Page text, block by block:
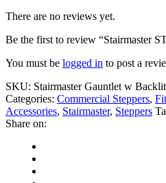
There are no reviews yet.
Be the first to review “Stairmaster
You must be logged in to post a
SKU: Stairmaster Gauntlet w
Categories: Commercial Steppers,
Accessories, Stairmaster, Steppers
Share on: